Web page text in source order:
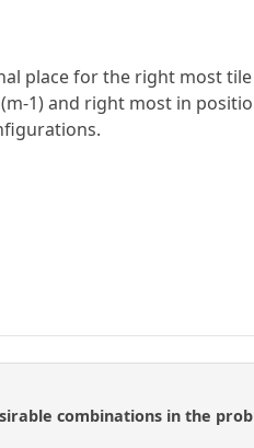
place for the right most
1) and right most in
combinations in the